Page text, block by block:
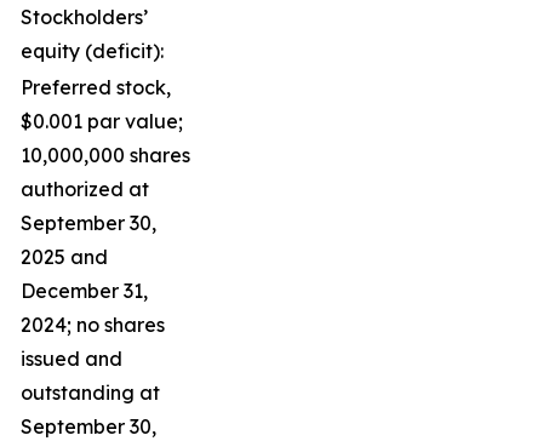
Stockholders’
equity (deficit):
Preferred stock,
$0.001 par value;
10,000,000 shares
authorized at
September 30,
2025 and
December 31,
2024; no shares
issued and
outstanding at
September 30,